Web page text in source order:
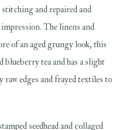
and repaired and
The linens and
of an aged grungy look, this
blueberry tea and has a slight
edges and frayed textiles to
seedhead and collaged